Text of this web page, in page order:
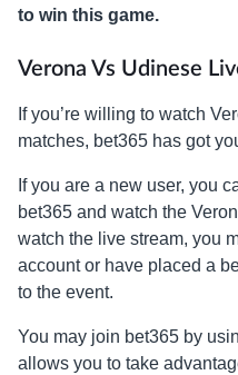
to win this game.
Verona Vs Udinese
If you’re willing to watch
matches, bet365 has got
If you are a new user, you
bet365 and watch the
watch the live stream, you
account or have placed a
to the event.
You may join bet365 by
allows you to take